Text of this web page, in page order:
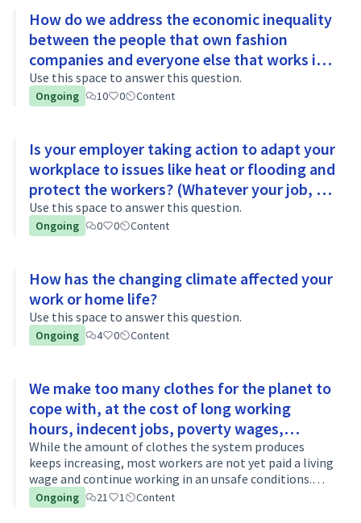
How do we address the economic inequality
between the people that own fashion
companies and everyone else that works in
fashion?
Use this space to answer this question.
Ongoing 10 0 Content
Is your employer taking action to adapt your
workplace to issues like heat or flooding and
protect the workers? (Whatever your job, in
whatever sector)
Use this space to answer this question.
Ongoing 0 0 Content
How has the changing climate affected your
work or home life?
Use this space to answer this question.
Ongoing 4 0 Content
We make too many clothes for the planet to
cope with, at the cost of long working
hours, indecent jobs, poverty wages,
sweatshops. Why is this happening? What
needs to change?
While the amount of clothes the system produces
keeps increasing, most workers are not yet paid a living
wage and continue working in an unsafe conditions.
What changes do we need in the industry to fix the
system?
Ongoing 21 1 Content